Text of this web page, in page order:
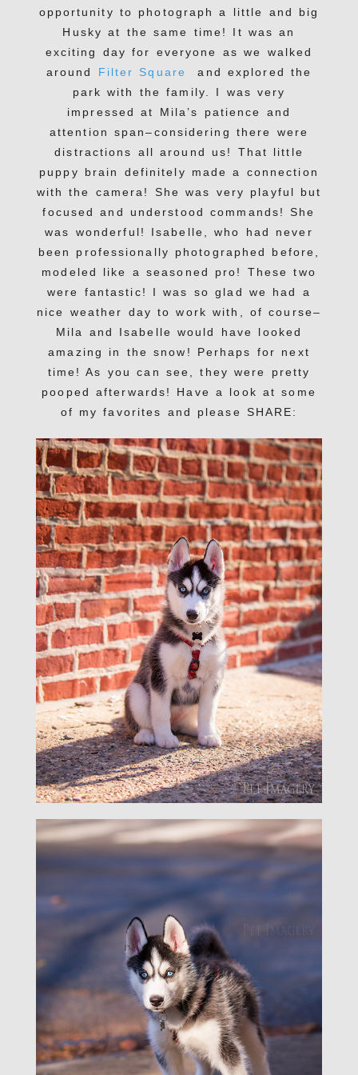
opportunity to photograph a little and big
Husky at the same time! It was an
exciting day for everyone as we walked
around Filter Square
and explored the
park with the family. I was very
impressed at Mila’s patience and
attention span–considering there were
distractions all around us! That little
puppy brain definitely made a connection
with the camera! She was very playful but
focused and understood commands! She
was wonderful! Isabelle, who had never
been professionally photographed before,
modeled like a seasoned pro! These two
were fantastic! I was so glad we had a
nice weather day to work with, of course–
Mila and Isabelle would have looked
amazing in the snow! Perhaps for next
time! As you can see, they were pretty
pooped afterwards! Have a look at some
of my favorites and please SHARE: